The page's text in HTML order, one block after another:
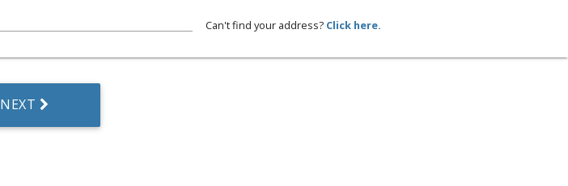
Can't find your address? Click here.
NEXT